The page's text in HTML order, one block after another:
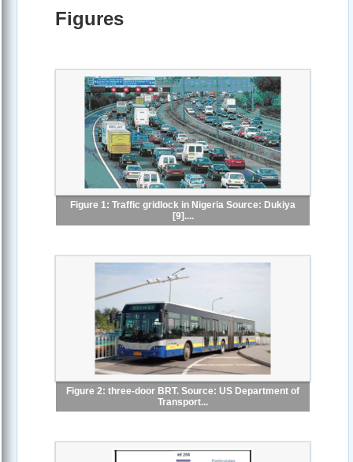
Figures
Figure 1: Traffic gridlock in Nigeria Source: Dukiya
[9]....
Figure 2: three-door BRT. Source: US Department of
Transport...